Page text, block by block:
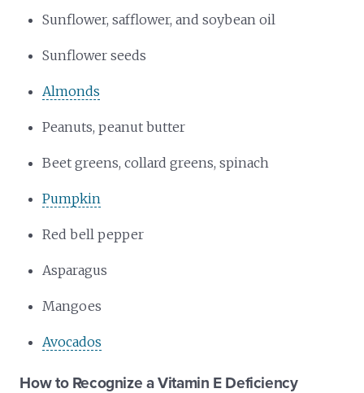
Sunflower, safflower, and soybean oil
Sunflower seeds
Almonds
Peanuts, peanut butter
Beet greens, collard greens, spinach
Pumpkin
Red bell pepper
Asparagus
Mangoes
Avocados
How to Recognize a Vitamin E Deficiency